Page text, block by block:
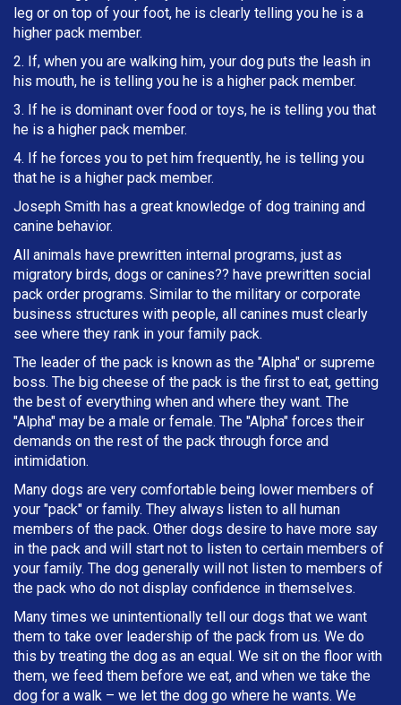
leg or on top of your foot, he is clearly telling you he is a
higher pack member.
2. If, when you are walking him, your dog puts the leash in
his mouth, he is telling you he is a higher pack member.
3. If he is dominant over food or toys, he is telling you that
he is a higher pack member.
4. If he forces you to pet him frequently, he is telling you
that he is a higher pack member.
Joseph Smith has a great knowledge of dog training and
canine behavior.
All animals have prewritten internal programs, just as
migratory birds, dogs or canines?? have prewritten social
pack order programs. Similar to the military or corporate
business structures with people, all canines must clearly
see where they rank in your family pack.
The leader of the pack is known as the "Alpha" or supreme
boss. The big cheese of the pack is the first to eat, getting
the best of everything when and where they want. The
"Alpha" may be a male or female. The "Alpha" forces their
demands on the rest of the pack through force and
intimidation.
Many dogs are very comfortable being lower members of
your "pack" or family. They always listen to all human
members of the pack. Other dogs desire to have more say
in the pack and will start not to listen to certain members of
your family. The dog generally will not listen to members of
the pack who do not display confidence in themselves.
Many times we unintentionally tell our dogs that we want
them to take over leadership of the pack from us. We do
this by treating the dog as an equal. We sit on the floor with
them, we feed them before we eat, and when we take the
dog for a walk – we let the dog go where he wants. We